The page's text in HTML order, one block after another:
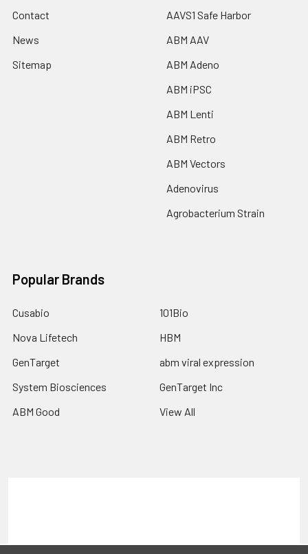
Contact
News
Sitemap
AAVS1 Safe Harbor
ABM AAV
ABM Adeno
ABM iPSC
ABM Lenti
ABM Retro
ABM Vectors
Adenovirus
Agrobacterium Strain
Popular Brands
Cusabio
Nova Lifetech
GenTarget
System Biosciences
ABM Good
101Bio
HBM
abm viral expression
GenTarget Inc
View All